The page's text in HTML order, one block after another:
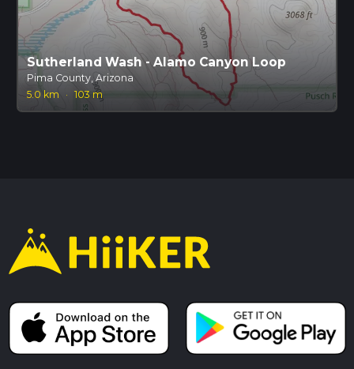
Sutherland Wash - Alamo Canyon Loop
Pima County, Arizona
5.0 km
· 103 m